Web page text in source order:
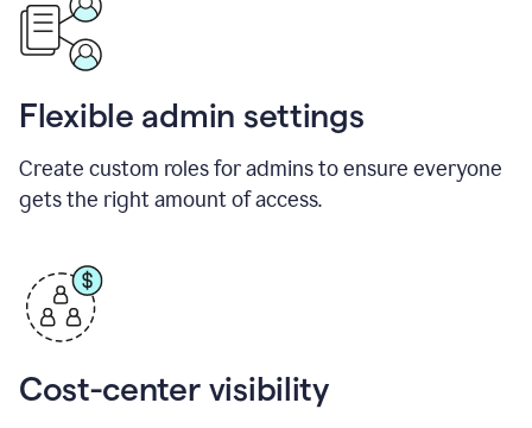
Flexible admin settings
Create custom roles for admins to ensure everyone
gets the right amount of access.
Cost-center visibility